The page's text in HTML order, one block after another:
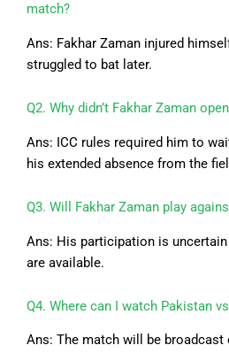
match?
Ans: Fakhar Zaman injured
struggled to bat later.
Q2. Why didn’t Fakhar Zaman
Ans: ICC rules required him to
his extended absence from the
Q3. Will Fakhar Zaman play
Ans: His participation is
are available.
Q4. Where can I watch Pakistan
Ans: The match will be broadcast